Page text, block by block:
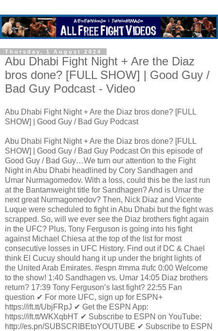
Thursday, 1 August 2024
Abu Dhabi Fight Night + Are the Diaz
bros done? [FULL SHOW] | Good Guy /
Bad Guy Podcast - Video
Abu Dhabi Fight Night + Are the Diaz bros done? [FULL
SHOW] | Good Guy / Bad Guy Podcast
Abu Dhabi Fight Night + Are the Diaz bros done? [FULL
SHOW] | Good Guy / Bad Guy Podcast On this episode of
Good Guy / Bad Guy…We turn our attention to the Fight
Night in Abu Dhabi headlined by Cory Sandhagen and
Umar Nurmagomedov. With a loss, could this be the last run
at the Bantamweight title for Sandhagen? And is Umar the
next great Nurmagomedov? Then, Nick Diaz and Vicente
Luque were scheduled to fight in Abu Dhabi but the fight was
scrapped. So, will we ever see the Diaz brothers fight again
in the UFC? Plus, Tony Ferguson is going into his fight
against Michael Chiesa at the top of the list for most
consecutive losses in UFC History. Find out if DC & Chael
think El Cucuy should hang it up under the bright lights of
the United Arab Emirates. #espn #mma #ufc 0:00 Welcome
to the show! 1:40 Sandhagen vs. Umar 14:05 Diaz brothers
return? 17:39 Tony Ferguson’s last fight? 22:55 Fan
question ✔ For more UFC, sign up for ESPN+
https://ift.tt/UbjFRpJ ✔ Get the ESPN App:
https://ift.tt/WKXqbHT ✔ Subscribe to ESPN on YouTube:
http://es.pn/SUBSCRIBEtoYOUTUBE ✔ Subscribe to ESPN